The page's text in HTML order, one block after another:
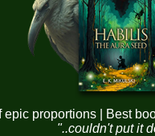
epic proportions | Best
"..couldn't put it